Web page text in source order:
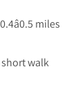
miles
short walk